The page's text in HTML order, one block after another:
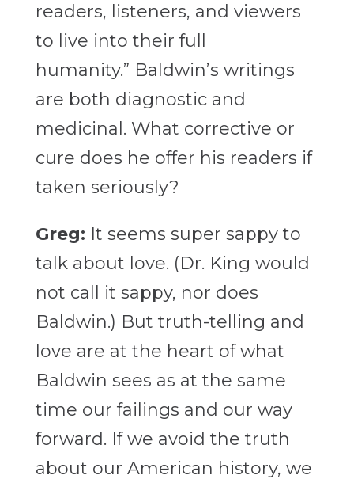
readers, listeners, and viewers
to live into their full
humanity.” Baldwin’s writings
are both diagnostic and
medicinal. What corrective or
cure does he offer his readers if
taken seriously?
Greg: It seems super sappy to
talk about love. (Dr. King would
not call it sappy, nor does
Baldwin.) But truth-telling and
love are at the heart of what
Baldwin sees as at the same
time our failings and our way
forward. If we avoid the truth
about our American history, we